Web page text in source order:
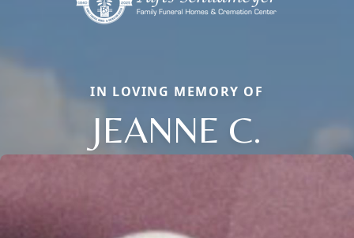
IN LOVING MEMORY OF
JEANNE C.